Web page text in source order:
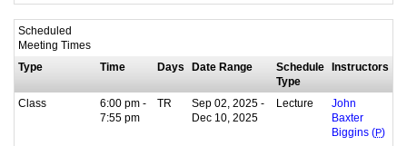
Scheduled
Meeting Times
Type
Time Days Date Range
Schedule
Type
Instructors
Class
6:00 pm -
7:55 pm
TR
Sep 02, 2025 -
Dec 10, 2025
Lecture
John
Baxter
Biggins ( P)